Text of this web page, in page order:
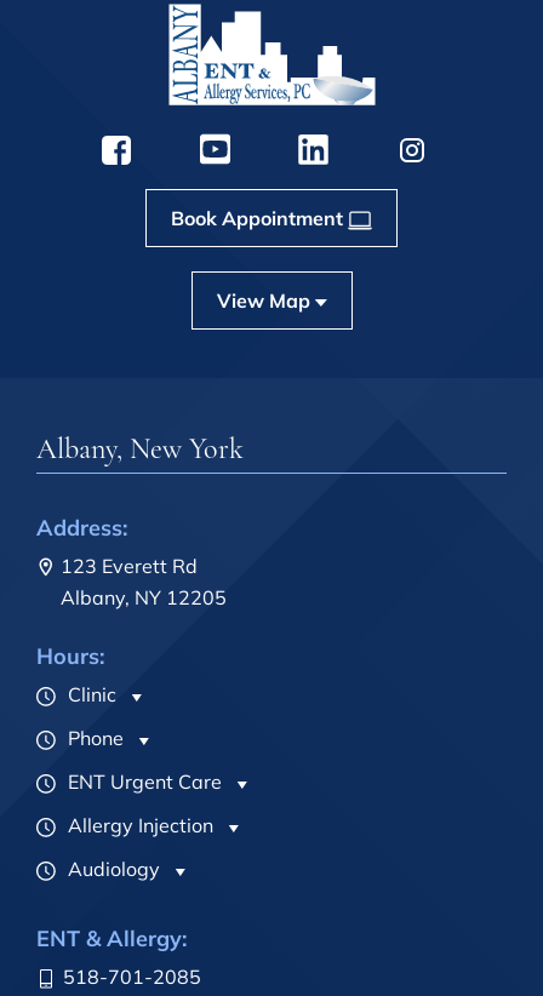
Book Appointment
View Map
Albany, New York
Address:
123 Everett Rd
Albany, NY 12205
Hours:
Clinic
Phone
ENT Urgent Care
Allergy Injection
Audiology
ENT & Allergy:
518-701-2085